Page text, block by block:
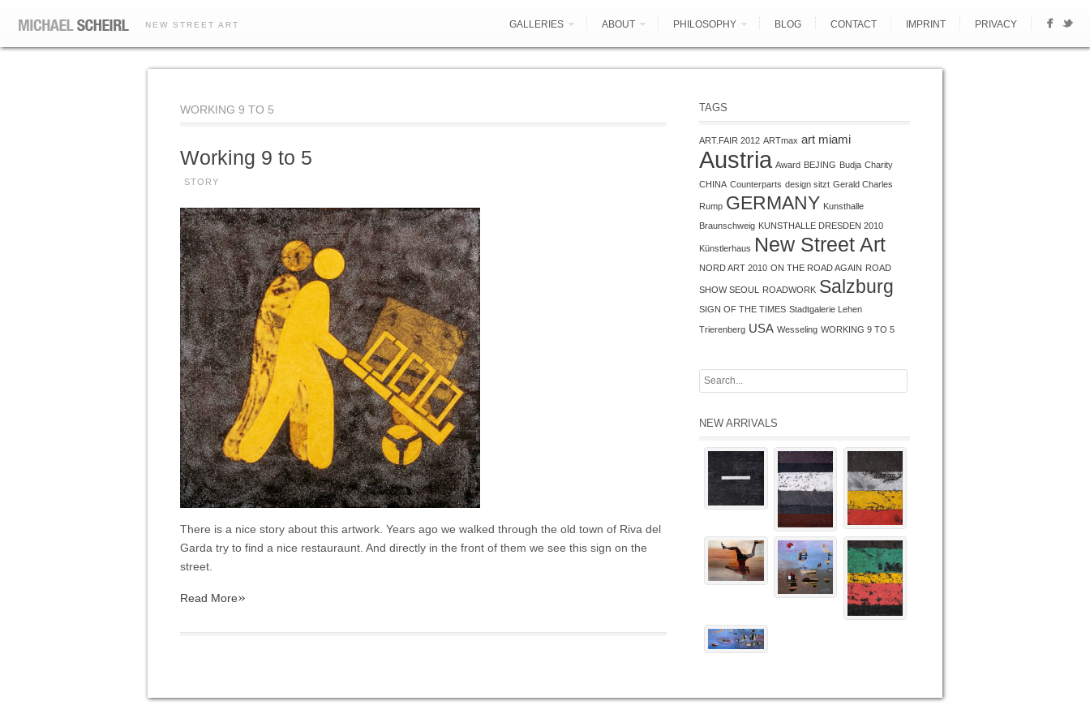
NEW STREET ART GALLERIES ABOUT PHILOSOPHY BLOG CONTACT IMPRINT PRIVACY
WORKING 9 TO 5
Working 9 to 5
STORY
There is a nice story about this artwork. Years ago we walked through the old town of Riva del
Garda try to find a nice restauraunt. And directly in the front of them we see this sign on the
street.
Read More»
TAGS
ART.FAIR 2012 ARTmax art miami
Austria Award BEJING Budja Charity
CHINA Counterparts design sitzt Gerald Charles
Rump GERMANY Kunsthalle
Braunschweig KUNSTHALLE DRESDEN 2010
Künstlerhaus New Street Art
NORD ART 2010 ON THE ROAD AGAIN ROAD
SHOW SEOUL ROADWORK Salzburg
SIGN OF THE TIMES Stadtgalerie Lehen
Trierenberg USA Wesseling WORKING 9 TO 5
NEW ARRIVALS